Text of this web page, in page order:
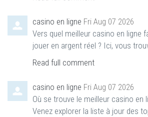
casino en ligne Fri Aug 07 2026
Vers quel meilleur casino en ligne
jouer en argent réel ? Ici, vous
Read full comment
casino en ligne Fri Aug 07 2026
Où se trouve le meilleur casino en
Venez explorer la liste à jour des